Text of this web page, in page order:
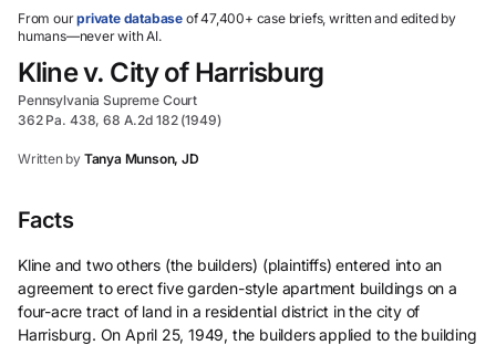
select.
From ourprivate database of 47,400+ case briefs, written and edited by
humans—never with AI.
Kline v. City of Harrisburg
Pennsylvania Supreme Court
362 Pa. 438, 68 A.2d 182 (1949)
Written by Tanya Munson, JD
Facts
Kline and two others (the builders) (plaintiffs) entered into an
agreement to erect five garden-style apartment buildings on a
four-acre tract of land in a residential district in the city of
Harrisburg. On April 25, 1949, the builders applied to the building